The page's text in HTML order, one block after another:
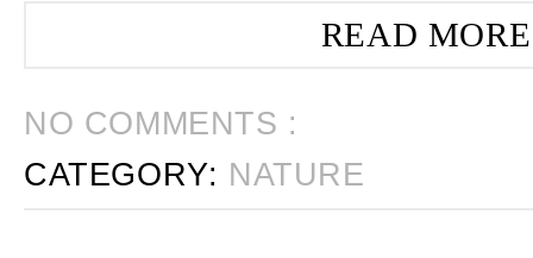
READ
NO COMMENTS :
CATEGORY: NATURE